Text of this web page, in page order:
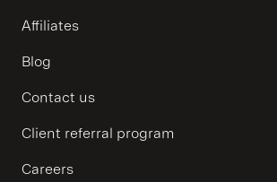
Affiliates
Blog
Contact us
Client referral program
Careers